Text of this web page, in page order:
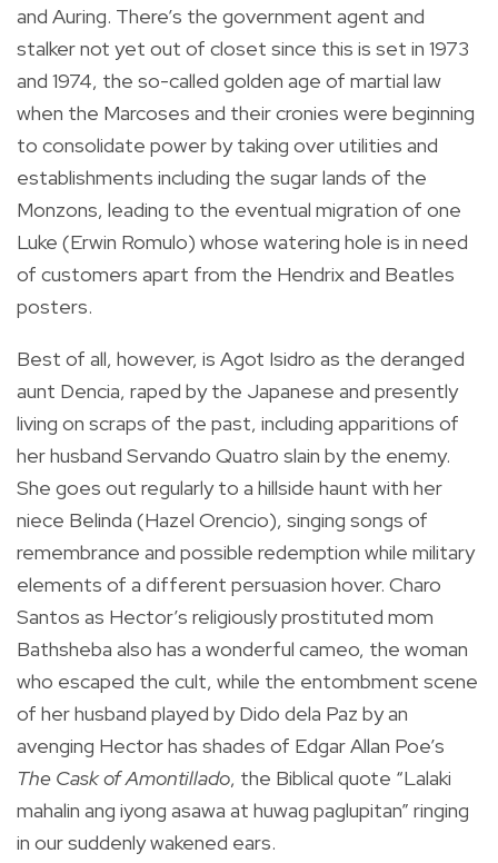
and Auring. There’s the government agent and
stalker not yet out of closet since this is set in 1973
and 1974, the so-called golden age of martial law
when the Marcoses and their cronies were beginning
to consolidate power by taking over utilities and
establishments including the sugar lands of the
Monzons, leading to the eventual migration of one
Luke (Erwin Romulo) whose watering hole is in need
of customers apart from the Hendrix and Beatles
posters.
Best of all, however, is Agot Isidro as the deranged
aunt Dencia, raped by the Japanese and presently
living on scraps of the past, including apparitions of
her husband Servando Quatro slain by the enemy.
She goes out regularly to a hillside haunt with her
niece Belinda (Hazel Orencio), singing songs of
remembrance and possible redemption while military
elements of a different persuasion hover. Charo
Santos as Hector’s religiously prostituted mom
Bathsheba also has a wonderful cameo, the woman
who escaped the cult, while the entombment scene
of her husband played by Dido dela Paz by an
avenging Hector has shades of Edgar Allan Poe’s
The Cask of Amontillado, the Biblical quote “Lalaki
mahalin ang iyong asawa at huwag paglupitan” ringing
in our suddenly wakened ears.